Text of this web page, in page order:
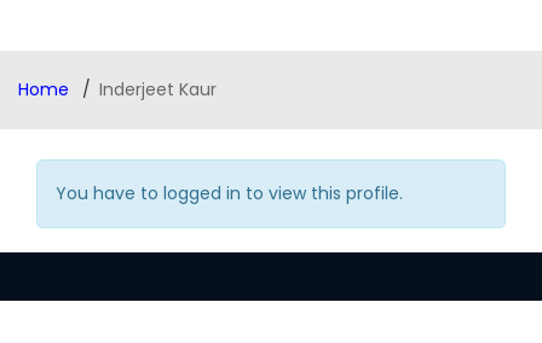
Home Inderjeet Kaur
You have to logged in to view this profile.